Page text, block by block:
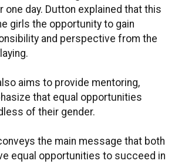
one day. Dutton explained that this
girls the opportunity to gain
and perspective from the
aims to provide mentoring,
that equal opportunities
of their gender.
the main message that both
equal opportunities to succeed in